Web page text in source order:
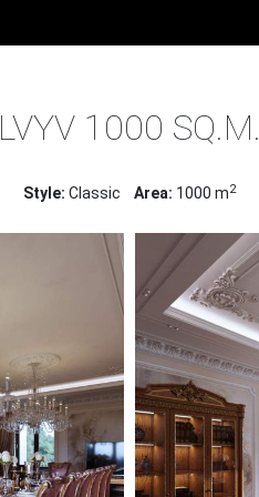
LVYV 1000 SQ.M.
Style: Classic Area: 1000 m2